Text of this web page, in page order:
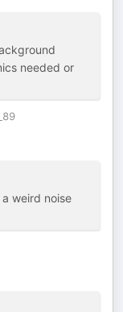
needed or
weird noise